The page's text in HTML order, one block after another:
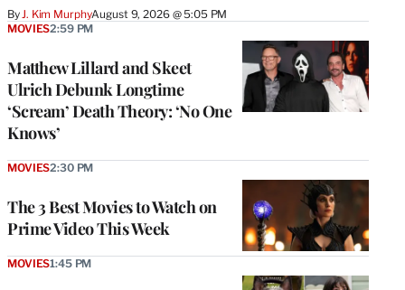
By J. Kim MurphyAugust 9, 2026 @ 5:05 PM
Matthew Lillard and Skeet
Ulrich Debunk Longtime
‘Scream’ Death Theory: ‘No One
Knows’
MOVIES2:59 PM
The 3 Best Movies to Watch on
Prime Video This Week
MOVIES2:30 PM
MOVIES1:45 PM